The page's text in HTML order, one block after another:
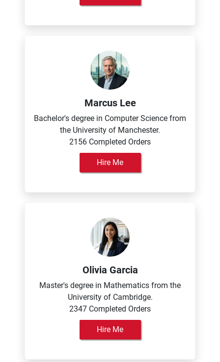
Marcus Lee
Bachelor's degree in Computer Science from
the University of Manchester.
2156 Completed Orders
Hire Me
Olivia Garcia
Master's degree in Mathematics from the
University of Cambridge.
2347 Completed Orders
Hire Me